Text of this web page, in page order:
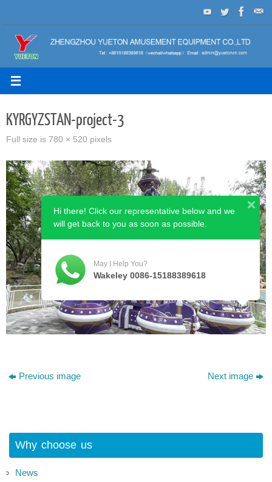
to
content
KYRGYZSTAN-project-3
Full size is 780 × 520 pixels
Previous image Next image
Why choose us
News
Hi there! Click our representative below and we
will get back to you as soon as possible.
May I Help You?
Wakeley 0086-15188389618